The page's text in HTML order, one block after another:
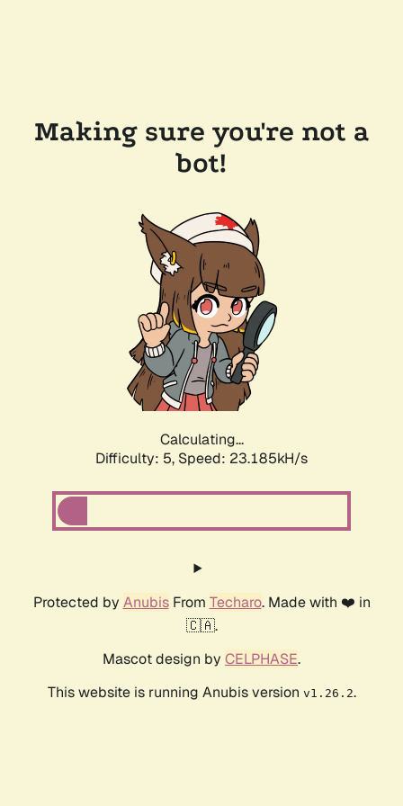
Making sure you're not a
bot!
Calculating...
Difficulty: 5, Speed: 24.874kH/s
Protected by AnubisFrom Techaro. Made with ❤️ in
🇨🇦.
Mascot design by CELPHASE.
This website is running Anubis version v1.26.2.